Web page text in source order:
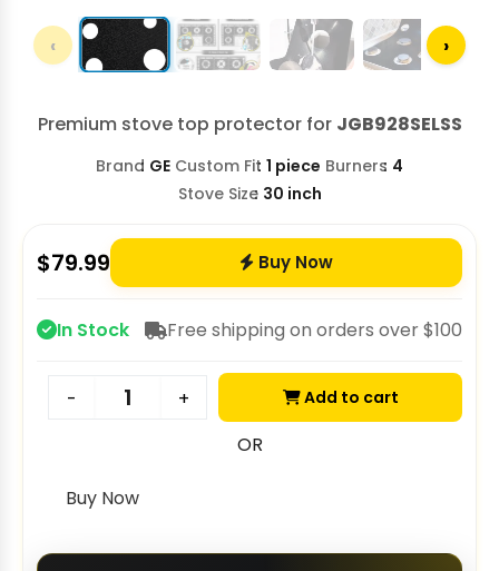
‹ ›
Premium stove top protector for JGB928SELSS
Brand GE Custom Fit 1 piece Burners 4
Stove Size 30 inch
$79.99 Buy Now
In Stock Free shipping on orders over $100
- + Add to cart
OR
Buy Now